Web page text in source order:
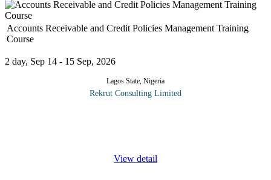
Accounts Receivable and Credit Policies Management Training
Course
2 day, Sep 14 - 15 Sep, 2026
Lagos State, Nigeria
Rekrut Consulting Limited
View detail